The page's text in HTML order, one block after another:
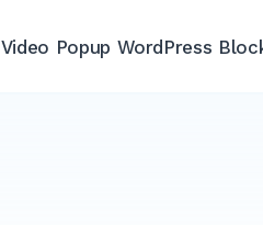
Video Popup WordPress